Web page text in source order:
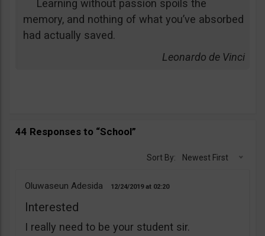
Learning without passion spoils the
memory, and nothing of what you’ve absorbed
had actually saved.
Leonardo de Vinci
44 Responses to “School”
Sort By: Newest First
Oluwaseun Adesida 12/24/2019 02:20
Interested
I really need to be your student sir.